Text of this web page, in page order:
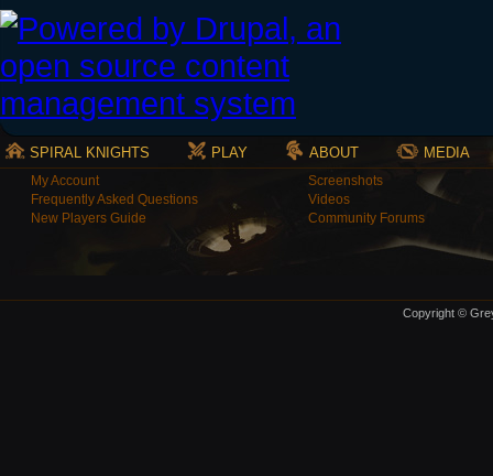
SPIRAL KNIGHTS PLAY ABOUT MEDIA
My Account
Frequently Asked Questions
New Players Guide
Screenshots
Videos
Community Forums
Copyright ©